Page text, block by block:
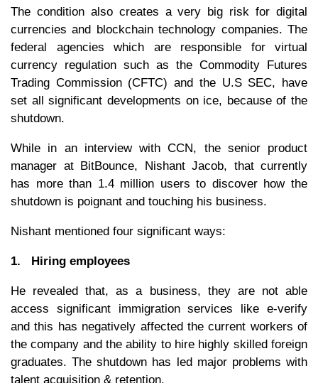
The condition also creates a very big risk for digital
currencies and blockchain technology companies. The
federal agencies which are responsible for virtual
currency regulation such as the Commodity Futures
Trading Commission (CFTC) and the U.S SEC, have
set all significant developments on ice, because of the
shutdown.
While in an interview with CCN, the senior product
manager at BitBounce, Nishant Jacob, that currently
has more than 1.4 million users to discover how the
shutdown is poignant and touching his business.
Nishant mentioned four significant ways:
1. Hiring employees
He revealed that, as a business, they are not able
access significant immigration services like e-verify
and this has negatively affected the current workers of
the company and the ability to hire highly skilled foreign
graduates. The shutdown has led major problems with
talent acquisition & retention.